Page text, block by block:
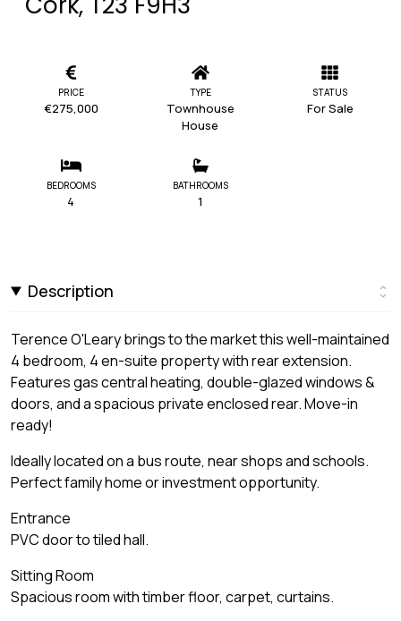
PRICE
€275,000
TYPE
Townhouse
House
STATUS
For Sale
BEDROOMS
4
BATHROOMS
1
Description
Terence O'Leary brings to the market this well-maintained
4 bedroom, 4 en-suite property with rear extension.
Features gas central heating, double-glazed windows &
doors, and a spacious private enclosed rear. Move-in
ready!
Ideally located on a bus route, near shops and schools.
Perfect family home or investment opportunity.
Entrance
PVC door to tiled hall.
Sitting Room
Spacious room with timber floor, carpet, curtains.